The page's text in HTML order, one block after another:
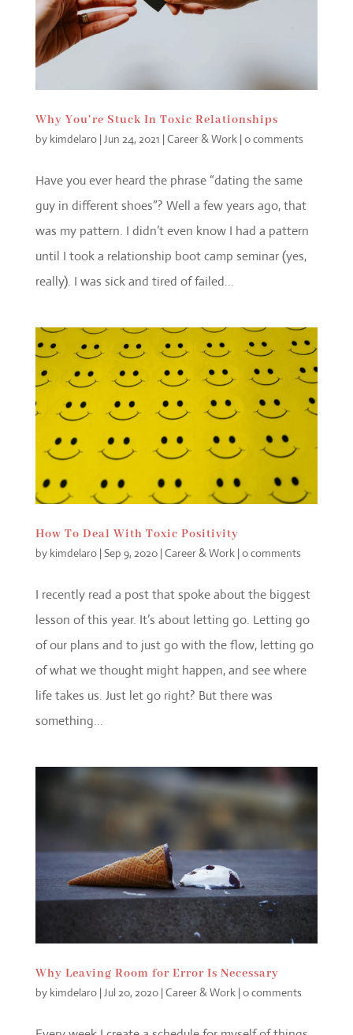
Why You’re Stuck In Toxic Relationships
by kimdelaro|Jun 24, 2021 |Career & Work|0 comments
Have you ever heard the phrase “dating the same
guy in different shoes”? Well a few years ago, that
was my pattern. I didn’t even know I had a pattern
until I took a relationship boot camp seminar (yes,
really). I was sick and tired of failed...
How To Deal With Toxic Positivity
by kimdelaro|Sep 9, 2020|Career & Work|0 comments
I recently read a post that spoke about the biggest
lesson of this year. It’s about letting go. Letting go
of our plans and to just go with the flow, letting go
of what we thought might happen, and see where
life takes us. Just let go right? But there was
something...
Why Leaving Room for Error Is Necessary
by kimdelaro|Jul 20, 2020|Career & Work|0 comments